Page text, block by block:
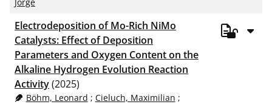
Electrodeposition of Mo-Rich NiMo
Catalysts: Effect of Deposition
Parameters and Oxygen Content on the
Alkaline Hydrogen Evolution Reaction
Activity(2025)
Böhm, Leonard ; Cieluch, Maximilian ;